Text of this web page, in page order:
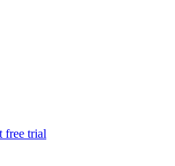
free trial